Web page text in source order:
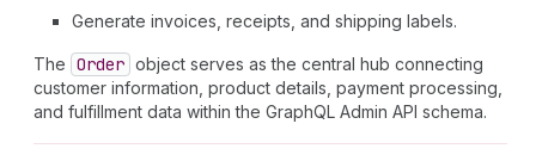
Generate invoices, receipts, and shipping labels.
The Order object serves as the central hub connecting
customer information, product details, payment processing,
and fulfillment data within the GraphQL Admin API schema.